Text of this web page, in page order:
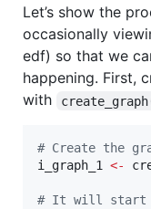
Let’s show the
occasionally
edf) so that we
happening. First,
with
# Create the
i_graph_1 <-
# It will start